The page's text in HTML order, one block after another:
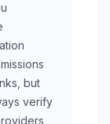
but
verify